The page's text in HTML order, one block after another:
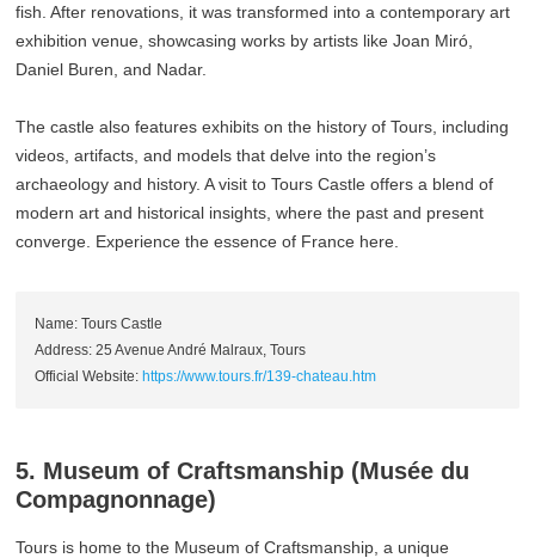
fish. After renovations, it was transformed into a contemporary art
exhibition venue, showcasing works by artists like Joan Miró,
Daniel Buren, and Nadar.
The castle also features exhibits on the history of Tours, including
videos, artifacts, and models that delve into the region’s
archaeology and history. A visit to Tours Castle offers a blend of
modern art and historical insights, where the past and present
converge. Experience the essence of France here.
Name: Tours Castle
Address: 25 Avenue André Malraux, Tours
Official Website:https://www.tours.fr/139-chateau.htm
5. Museum of Craftsmanship (Musée du
Compagnonnage)
Tours is home to the Museum of Craftsmanship, a unique